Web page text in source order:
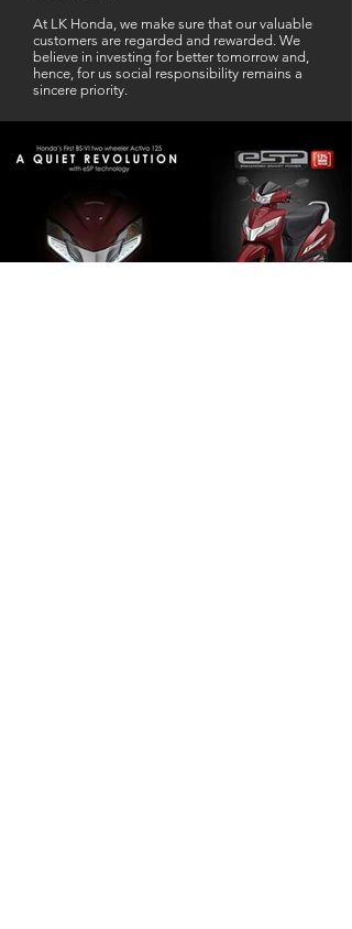
At LK Honda, we make sure that our valuable
customers are regarded and rewarded. We
believe in investing for better tomorrow and,
hence, for us social responsibility remains a
sincere priority.